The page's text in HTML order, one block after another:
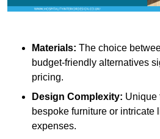
Materials: The choice
budget-friendly alternatives
pricing.
Design Complexity: Unique
bespoke furniture or intricate
expenses.